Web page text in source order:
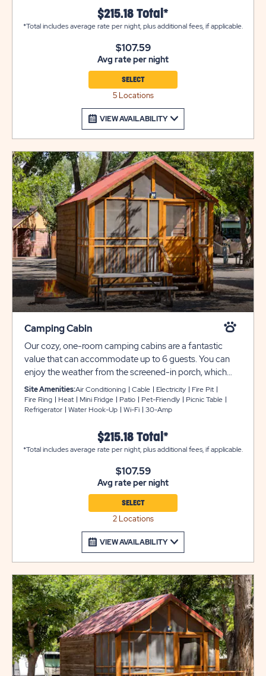
conditioning, and are pet-friendly (select units). Please
note that these cabins are DRY cabins and do not have
easy access. Utility and tow trailers must be parked in
overflow for $10 per night.
VIEW AVAILABILITY
$215.18 Total*
*Total includes average rate per night, plus additional fees, if applicable.
$107.59
Avg rate per night
5 Locations
SELECT
Camping Cabin
Our cozy, one-room camping cabins are a fantastic
value that can accommodate up to 6 guests. You can
enjoy the weather from the screened-in porch, which
includes a table and chairs, or outside with the provided
picnic table and fire pit. Each unit comes with two twin-
over-full bunk beds. Each unit also includes all bedding,
conditioning, and are pet-friendly (select units). Please
note that these cabins are DRY cabins and do not have
easy access. Utility and tow trailers must be parked in
overflow for $10 per night..
Site Amenities:Air Conditioning Cable Electricity
Fire Pit
Fire Ring
Heat Mini Fridge Patio Pet-Friendly
Picnic Table
Refrigerator
Water Hook-Up Wi-Fi 30-Amp
VIEW AVAILABILITY
$215.18 Total*
*Total includes average rate per night, plus additional fees, if applicable.
$107.59
Avg rate per night
2 Locations
SELECT